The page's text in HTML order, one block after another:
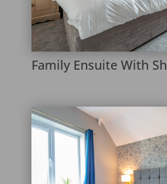
Family Ensuite With